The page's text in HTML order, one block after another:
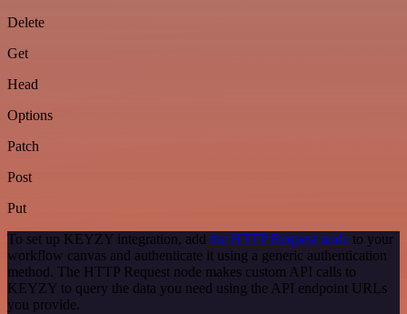
Delete
Get
Head
Options
Patch
Post
Put
To set up KEYZY integration, add the HTTP Request node to your
workflow canvas and authenticate it using a generic authentication
method. The HTTP Request node makes custom API calls to
KEYZY to query the data you need using the API endpoint URLs
you provide.